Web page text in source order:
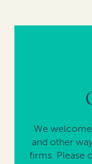
We
and other
firms. Please